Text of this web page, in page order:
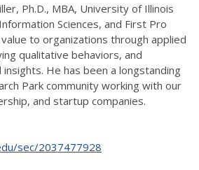
Ph.D., MBA, University of Illinois
Sciences, and First Pro
to organizations through applied
qualitative behaviors, and
He has been a longstanding
Park community working with our
and startup companies.
sec/2037477928